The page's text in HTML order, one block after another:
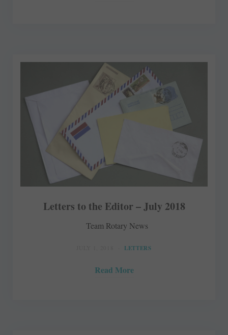
Letters to the Editor – July 2018
Team Rotary News
LETTERS
Read More